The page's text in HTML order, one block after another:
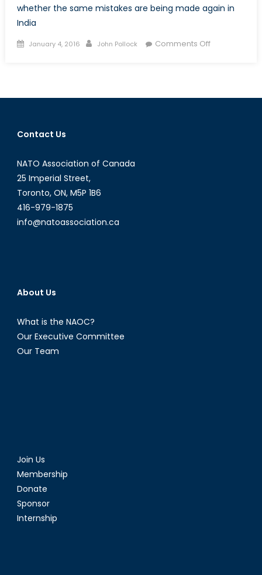
whether the same mistakes are being made again in
India
Posted
January 4, 2016 Author
John Pollock Comments Offon
the
Contact Us
NATO Association of Canada
25 Imperial Street,
Toronto, ON, M5P 1B6
416-979-1875
info@natoassociation.ca
About Us
What is the NAOC?
Our Executive Committee
Our Team
Join Us
Membership
Donate
Sponsor
Internship